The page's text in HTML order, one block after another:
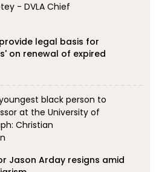
legal basis for
on renewal of expired
Jason Arday resigns amid